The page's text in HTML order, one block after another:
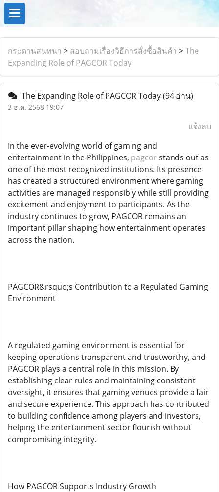
กระดานสนทนา > สอบถามเรื่องวิธีการสั่งซื้อสินค้า >The
Expanding Role of PAGCOR Today
The Expanding Role of PAGCOR Today(94 อ่าน)
3 ธ.ค. 2568 19:07
แจ้งลบ
In the ever-evolving world of gaming and
entertainment in the Philippines, pagcor stands out as
one of the most recognized institutions. Its presence
has created a structured environment where gaming
activities are managed responsibly while still providing
excitement and enjoyment to participants. As the
industry continues to grow, PAGCOR remains an
important pillar shaping how entertainment operates
across the nation.
PAGCOR&rsquo;s Contribution to a Regulated Gaming
Environment
A regulated gaming environment is essential for
keeping operations transparent and trustworthy, and
PAGCOR plays a central role in this mission. By
establishing clear rules and maintaining consistent
oversight, it ensures that gaming venues provide a fair
and secure experience. This approach has contributed
to building confidence among players and investors,
helping the entertainment sector flourish without
compromising integrity.
How PAGCOR Supports Industry Growth